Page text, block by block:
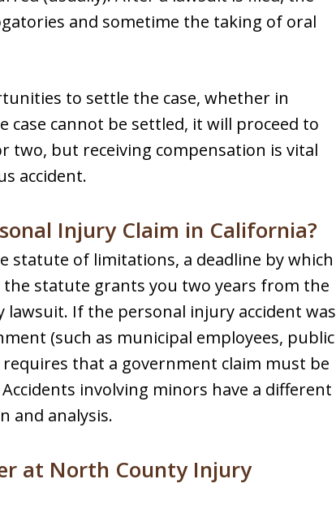
and sometime the taking of oral
to settle the case, whether in
cannot be settled, it will proceed to
two, but receiving compensation is vital
accident.
Injury Claim in California?
statute of limitations, a deadline by which
the statute grants you two years from the
If the personal injury accident was
(such as municipal employees, public
that a government claim must be
involving minors have a different
and analysis.
at North County Injury